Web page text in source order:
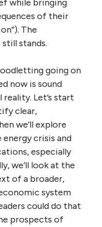
while bringing
of their
The
stands.
going on
now is sound
Let’s start
clear,
we’ll explore
crisis and
especially
we’ll look at the
of a broader,
system
could do that
prospects of